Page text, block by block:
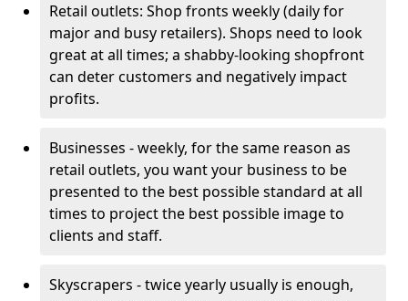
Retail outlets: Shop fronts weekly (daily for
major and busy retailers). Shops need to look
great at all times; a shabby-looking shopfront
can deter customers and negatively impact
profits.
Businesses - weekly, for the same reason as
retail outlets, you want your business to be
presented to the best possible standard at all
times to project the best possible image to
clients and staff.
Skyscrapers - twice yearly usually is enough,